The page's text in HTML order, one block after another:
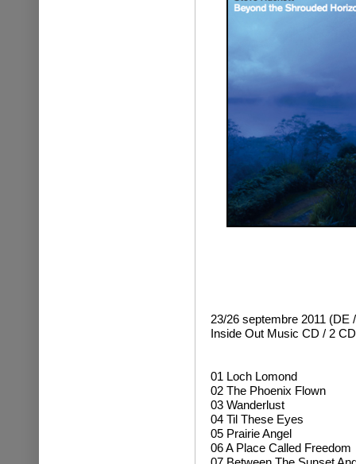
23/26 septembre 2011
Inside Out Music CD / 2
01 Loch Lomond
02 The Phoenix Flown
03 Wanderlust
04 Til These Eyes
05 Prairie Angel
06 A Place Called Freedom